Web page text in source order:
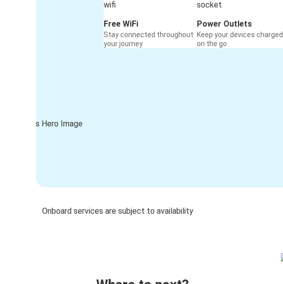
Free WiFi
Stay connected throughout
your journey
Power Outlets
Keep your devices charged
on the go
Onboard services are subject to availability